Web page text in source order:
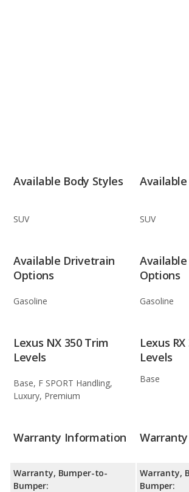
Available Body Styles
SUV SUV
Available Drivetrain
Options
Gasoline
Options
Gasoline
Lexus NX 350 Trim
Levels
Base, F SPORT Handling,
Luxury, Premium
Lexus
Levels
Base
Warranty Information
Warranty, Bumper-to-
Bumper:
Warranty,
Bumper: